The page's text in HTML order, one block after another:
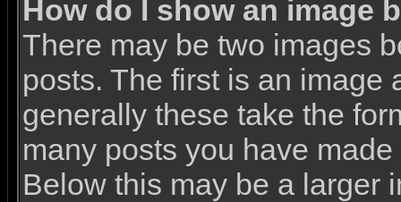
How do I show an image
There may be two images
posts. The first is an image
generally these take the
many posts you have
Below this may be a larger